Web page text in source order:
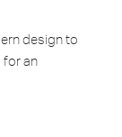
design to
for an